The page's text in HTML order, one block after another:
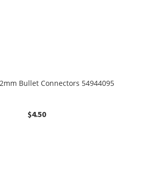
Bullet Connectors 54944095
$4.50